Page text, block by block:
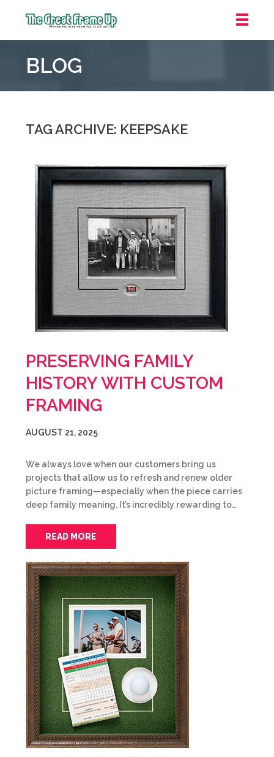
Frame
::
BLOG
TAG ARCHIVE: KEEPSAKE
PRESERVING FAMILY
HISTORY WITH CUSTOM
FRAMING
AUGUST 21, 2025
We always love when our customers bring us
projects that allow us to refresh and renew older
picture framing—especially when the piece carries
deep family meaning. It’s incredibly rewarding to…
READ MORE